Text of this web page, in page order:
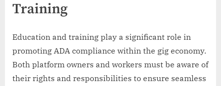
Training
Education and training play a significant role in
promoting ADA compliance within the gig economy.
Both platform owners and workers must be aware of
their rights and responsibilities to ensure seamless